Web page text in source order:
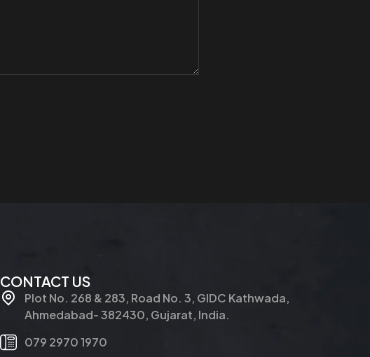
CONTACT US
Plot No. 268 & 283, Road No. 3, GIDC Kathwada,
Ahmedabad- 382430, Gujarat, India.
079 2970 1970